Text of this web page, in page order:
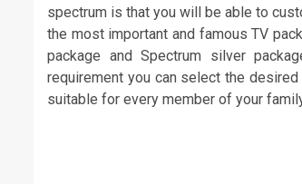
spectrum is that you will be able to
the most important and famous TV
package and Spectrum silver
requirement you can select the
suitable for every member of your